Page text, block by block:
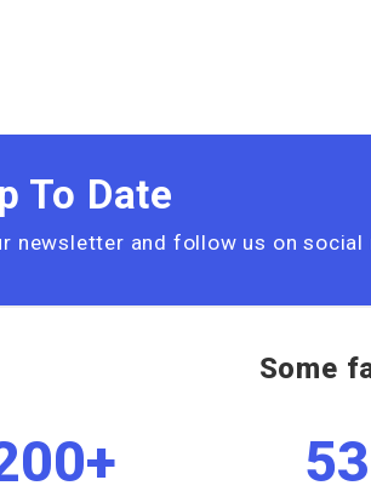
To Date
newsletter and follow us on social
Some
+